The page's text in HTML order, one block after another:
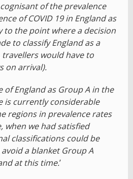
of the prevalence
of COVID 19 in England as
to the point where a decision
to classify England as a
would have to
on arrival).
of England as Group A in the
is currently considerable
regions in prevalence rates
we had satisfied
classifications could be
a blanket Group A
at this time.’